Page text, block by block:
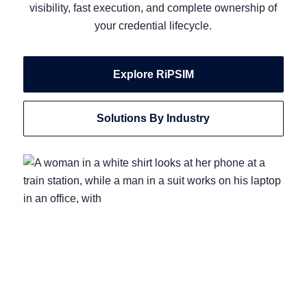
visibility, fast execution, and complete ownership of
your credential lifecycle.
Explore RiPSIM
Solutions By Industry